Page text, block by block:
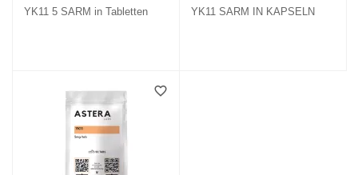
YK11 5 SARM in Tabletten YK11 SARM IN KAPSELN